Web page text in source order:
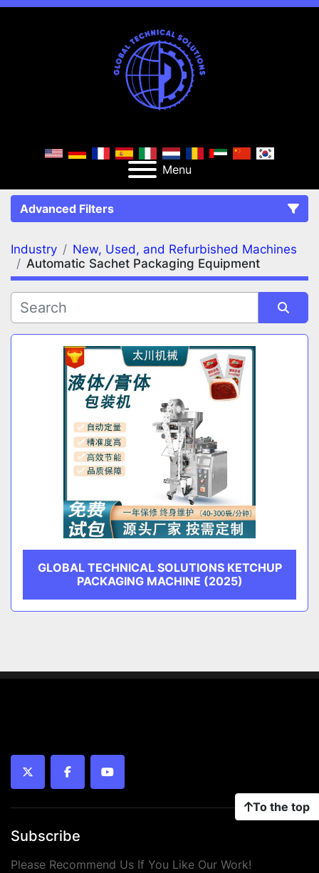
Menu
Advanced Filters
FILTERS (2) Clear All
Automatic Sachet Packaging Equipment
CATEGORY
Industry
New, Used, and Refurbished Machines
Automatic Sachet Packaging Equipment
Sort by
GLOBAL TECHNICAL SOLUTIONS KETCHUP
PACKAGING MACHINE (2025)
To the top
twitter facebookyoutube
Subscribe
Please Recommend Us If You Like Our Work!